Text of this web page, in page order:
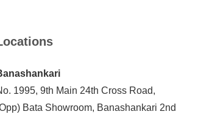
1995, 9th Main 24th Cross Road,
Bata Showroom, Banashankari 2nd